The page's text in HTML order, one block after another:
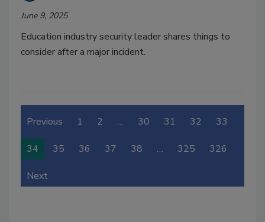
June 9, 2025
Education industry security leader shares things to
consider after a major incident.
Previous 1 2 … 30 31 32 33
34 35 36 37 38 … 325 326
Next